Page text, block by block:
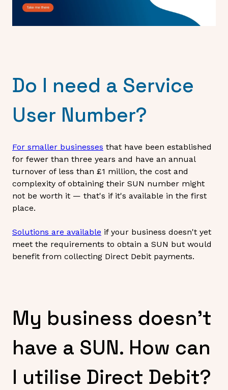
Do I need a Service
User Number?
For smaller businesses that have been established
for fewer than three years and have an annual
turnover of less than £1 million, the cost and
complexity of obtaining their SUN number might
not be worth it — that's if it's available in the first
place.
Solutions are available if your business doesn't yet
meet the requirements to obtain a SUN but would
benefit from collecting Direct Debit payments.
My business doesn't
have a SUN. How can
I utilise Direct Debit?